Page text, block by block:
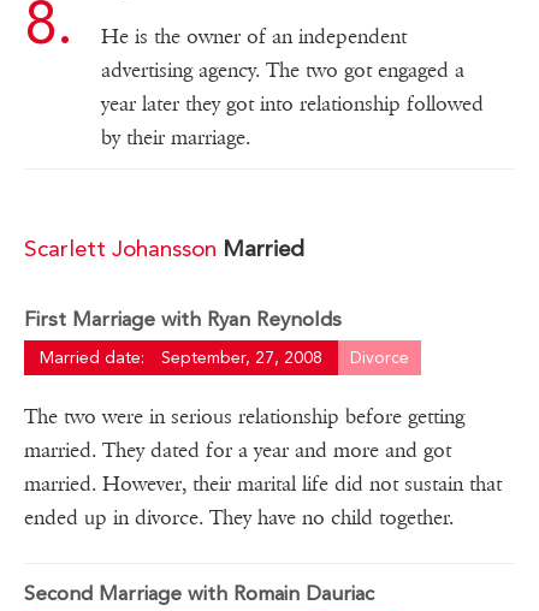
He is the owner of an independent
advertising agency. The two got engaged a
year later they got into relationship followed
by their marriage.
Scarlett Johansson Married
First Marriage with Ryan Reynolds
Married date: September, 27, 2008 Divorce
The two were in serious relationship before getting
married. They dated for a year and more and got
married. However, their marital life did not sustain that
ended up in divorce. They have no child together.
Second Marriage with Romain Dauriac